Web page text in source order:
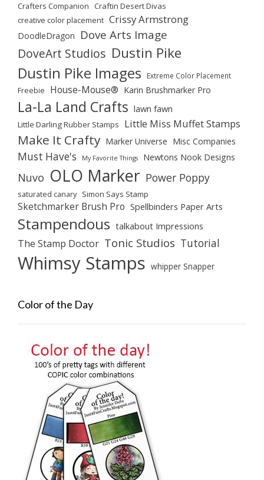
Crafters Companion Craftin Desert Divas
creative color placement Crissy Armstrong
DoodleDragon Dove Arts Image
DoveArt Studios Dustin Pike
Dustin Pike Images Extreme Color Placement
Freebie House-Mouse® Karin Brushmarker Pro
La-La Land Crafts lawn fawn
Little Darling Rubber Stamps Little Miss Muffet Stamps
Make It Crafty Marker Universe Misc Companies
Must Have's My Favorite Things Newtons Nook Designs
Nuvo OLO Marker Power Poppy
saturated canary Simon Says Stamp
Sketchmarker Brush Pro Spellbinders Paper Arts
Stampendous talkabout Impressions
The Stamp Doctor Tonic Studios Tutorial
Whimsy Stamps whipper Snapper
Color of the Day